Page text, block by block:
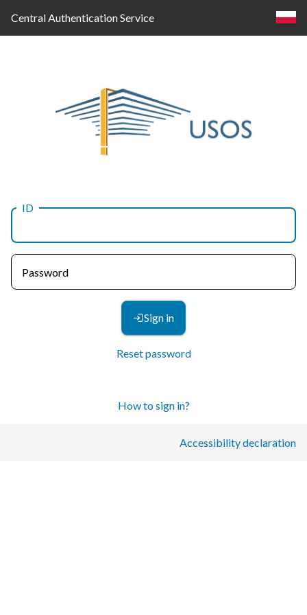
Central Authentication Service
Log
in
ID
Password
Sign in
Reset password
How to sign in?
Accessibility declaration